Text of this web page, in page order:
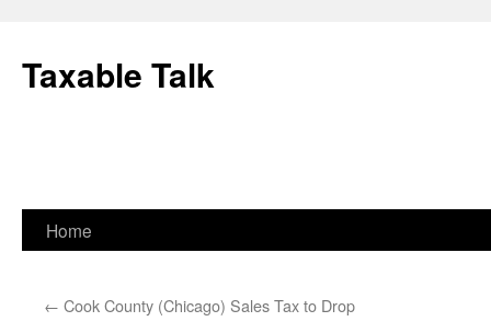
content
Taxable Talk
Home
← Cook County (Chicago) Sales Tax to Drop